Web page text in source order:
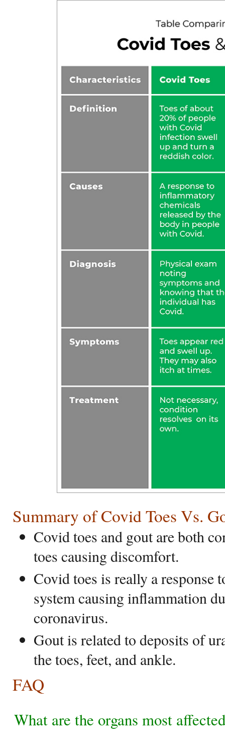
Summary of Covid Toes Vs.
Covid toes and gout are both
toes causing discomfort.
Covid toes is really a response
system causing inflammation
coronavirus.
Gout is related to deposits of
the toes, feet, and ankle.
FAQ
What are the organs most